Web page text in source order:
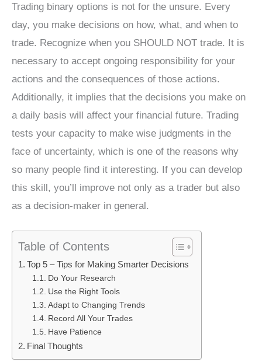
Trading binary options is not for the unsure. Every
day, you make decisions on how, what, and when to
trade. Recognize when you SHOULD NOT trade. It is
necessary to accept ongoing responsibility for your
actions and the consequences of those actions.
Additionally, it implies that the decisions you make on
a daily basis will affect your financial future. Trading
tests your capacity to make wise judgments in the
face of uncertainty, which is one of the reasons why
so many people find it interesting. If you can develop
this skill, you’ll improve not only as a trader but also
as a decision-maker in general.
Table of Contents
Top 5 – Tips for Making Smarter Decisions
Do Your Research
Use the Right Tools
Adapt to Changing Trends
Record All Your Trades
Have Patience
Final Thoughts